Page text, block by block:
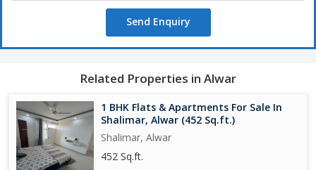
Send Enquiry
Related Properties in Alwar
1 BHK Flats & Apartments For Sale In
Shalimar, Alwar (452 Sq.ft.)
Shalimar, Alwar
452 Sq.ft.